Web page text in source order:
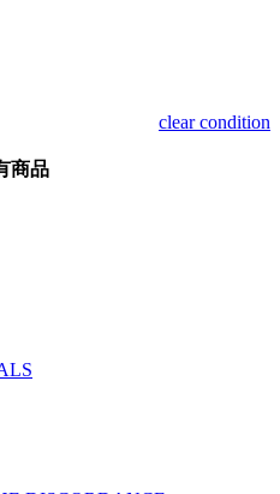
clear condition
商品